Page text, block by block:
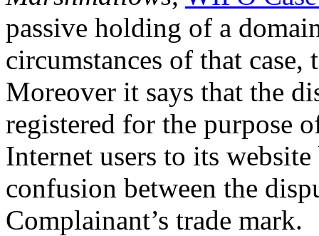
passive holding of a
circumstances of that
Moreover it says that the
registered for the purpose
Internet users to its
confusion between the
Complainant’s trade mark.